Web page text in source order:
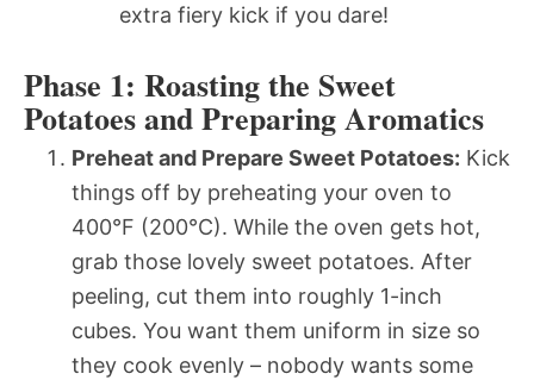
extra fiery kick if you dare!
Phase 1: Roasting the Sweet
Potatoes and Preparing Aromatics
Preheat and Prepare Sweet Potatoes: Kick
things off by preheating your oven to
400°F (200°C). While the oven gets hot,
grab those lovely sweet potatoes. After
peeling, cut them into roughly 1-inch
cubes. You want them uniform in size so
they cook evenly – nobody wants some